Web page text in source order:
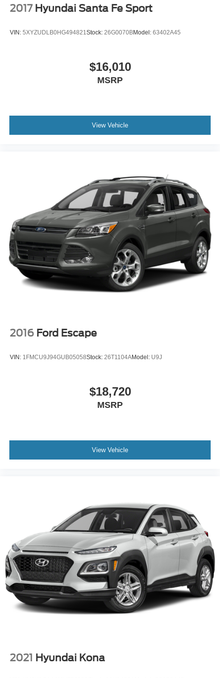
2017 Hyundai Santa Fe Sport
VIN: 5XYZUDLB0HG494821Stock: 26G0070BModel: 63402A45
$16,010
MSRP
View Vehicle
2016 Ford Escape
VIN: 1FMCU9J94GUB05058Stock: 26T1104AModel: U9J
$18,720
MSRP
View Vehicle
2021 Hyundai Kona